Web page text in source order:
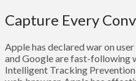
Capture Every
Apple has declared war on
and Google are fast-following
Intelligent Tracking